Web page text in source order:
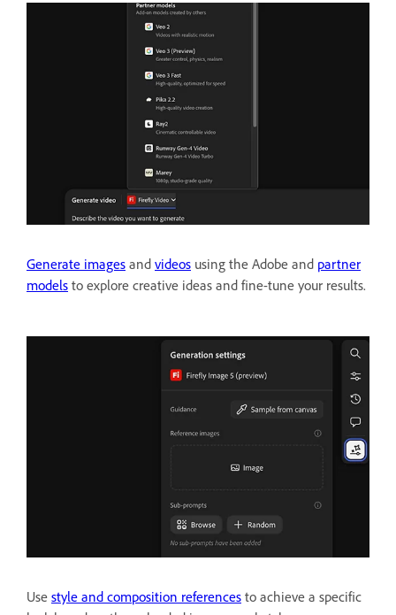
Generate images and videos using the Adobe and partner
models to explore creative ideas and fine-tune your results.
Use style and composition references to achieve a specific